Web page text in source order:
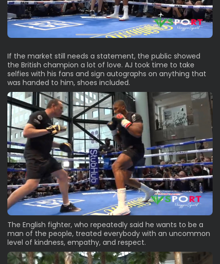
If the market still needs a statement, the public showed
the British champion a lot of love. AJ took time to take
selfies with his fans and sign autographs on anything that
was handed to him, shoes included.
The English fighter, who repeatedly said he wants to be a
man of the people, treated everybody with an uncommon
level of kindness, empathy, and respect.